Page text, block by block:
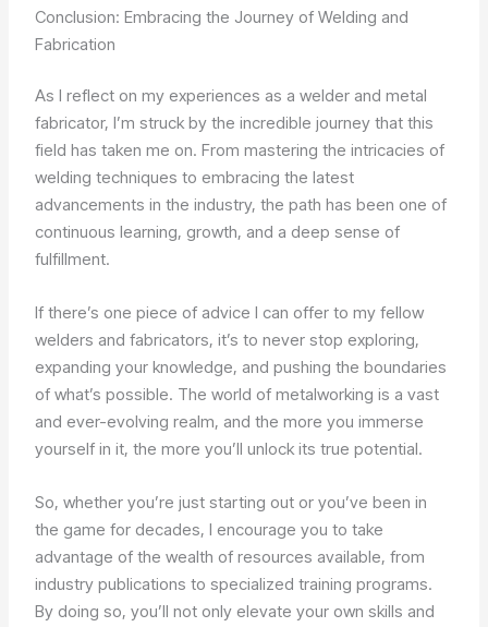
Conclusion: Embracing the Journey of Welding and
Fabrication
As I reflect on my experiences as a welder and metal
fabricator, I’m struck by the incredible journey that this
field has taken me on. From mastering the intricacies of
welding techniques to embracing the latest
advancements in the industry, the path has been one of
continuous learning, growth, and a deep sense of
fulfillment.
If there’s one piece of advice I can offer to my fellow
welders and fabricators, it’s to never stop exploring,
expanding your knowledge, and pushing the boundaries
of what’s possible. The world of metalworking is a vast
and ever-evolving realm, and the more you immerse
yourself in it, the more you’ll unlock its true potential.
So, whether you’re just starting out or you’ve been in
the game for decades, I encourage you to take
advantage of the wealth of resources available, from
industry publications to specialized training programs.
By doing so, you’ll not only elevate your own skills and